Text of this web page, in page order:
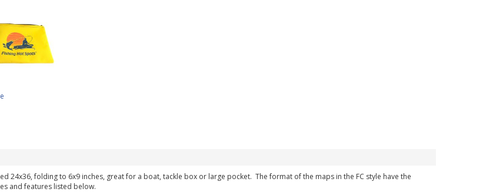
24x36, folding to 6x9 inches, great for a boat, tackle box or large pocket. The format of the maps in the FC style have the
and features listed below.